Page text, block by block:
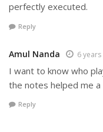
perfectly executed.
Reply
Amul Nanda 6
I want to know who
the notes helped me
Reply